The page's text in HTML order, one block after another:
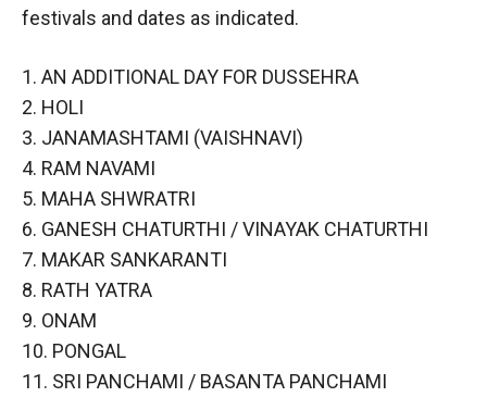
festivals and dates as indicated.
1. AN ADDITIONAL DAY FOR DUSSEHRA
2. HOLI
3. JANAMASHTAMI (VAISHNAVI)
4. RAM NAVAMI
5. MAHA SHWRATRI
6. GANESH CHATURTHI / VINAYAK CHATURTHI
7. MAKAR SANKARANTI
8. RATH YATRA
9. ONAM
10. PONGAL
11. SRI PANCHAMI / BASANTA PANCHAMI